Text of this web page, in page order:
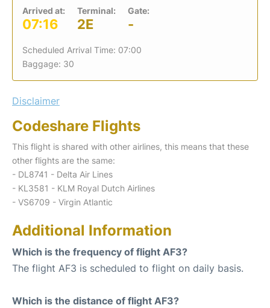
Arrived at:
07:16
Terminal:
2E
Gate:
-
Scheduled Arrival Time: 07:00
Baggage: 30
Disclaimer
Codeshare Flights
This flight is shared with other airlines, this means that these
other flights are the same:
- DL8741 - Delta Air Lines
- KL3581 - KLM Royal Dutch Airlines
- VS6709 - Virgin Atlantic
Additional Information
Which is the frequency of flight AF3?
The flight AF3 is scheduled to flight on daily basis.
Which is the distance of flight AF3?